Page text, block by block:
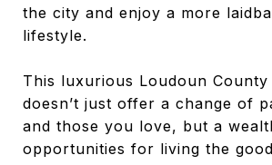
the city and enjoy a more
lifestyle.
This luxurious Loudoun
doesn’t just offer a change of
and those you love, but a
opportunities for living the